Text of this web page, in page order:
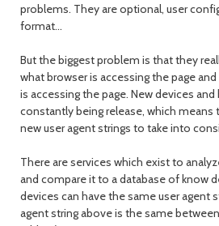
problems. They are optional, user
format...
But the biggest problem is that they
what browser is accessing the page
is accessing the page. New devices and
constantly being release, which
new user agent strings to take into
There are services which exist to
and compare it to a database of know
devices can have the same user agent
agent string above is the same